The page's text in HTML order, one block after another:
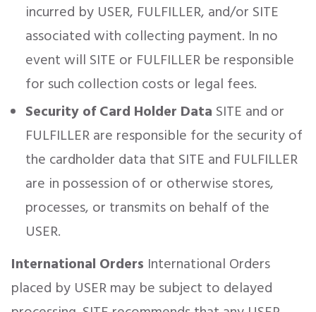
incurred by USER, FULFILLER, and/or SITE
associated with collecting payment. In no
event will SITE or FULFILLER be responsible
for such collection costs or legal fees.
Security of Card Holder Data SITE and or
FULFILLER are responsible for the security of
the cardholder data that SITE and FULFILLER
are in possession of or otherwise stores,
processes, or transmits on behalf of the
USER.
International Orders International Orders
placed by USER may be subject to delayed